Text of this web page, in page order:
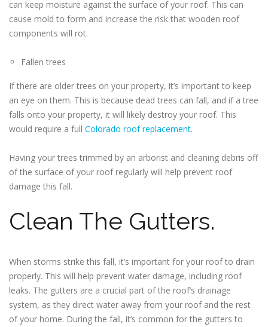
can keep moisture against the surface of your roof. This can
cause mold to form and increase the risk that wooden roof
components will rot.
Fallen trees
If there are older trees on your property, it’s important to keep
an eye on them. This is because dead trees can fall, and if a tree
falls onto your property, it will likely destroy your roof. This
would require a full Colorado roof replacement.
Having your trees trimmed by an arborist and cleaning debris off
of the surface of your roof regularly will help prevent roof
damage this fall.
Clean The Gutters.
When storms strike this fall, it’s important for your roof to drain
properly. This will help prevent water damage, including roof
leaks. The gutters are a crucial part of the roof’s drainage
system, as they direct water away from your roof and the rest
of your home. During the fall, it’s common for the gutters to